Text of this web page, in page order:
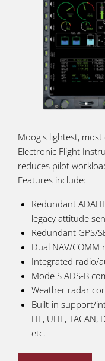
Moog's lightest,
Electronic Flight
reduces pilot
Features include:
Redundant
legacy attitude
Redundant GPS/
Dual NAV/COMM
Integrated radio/
Mode S ADS-B
Weather radar
Built-in support/
HF, UHF, TACAN,
etc.